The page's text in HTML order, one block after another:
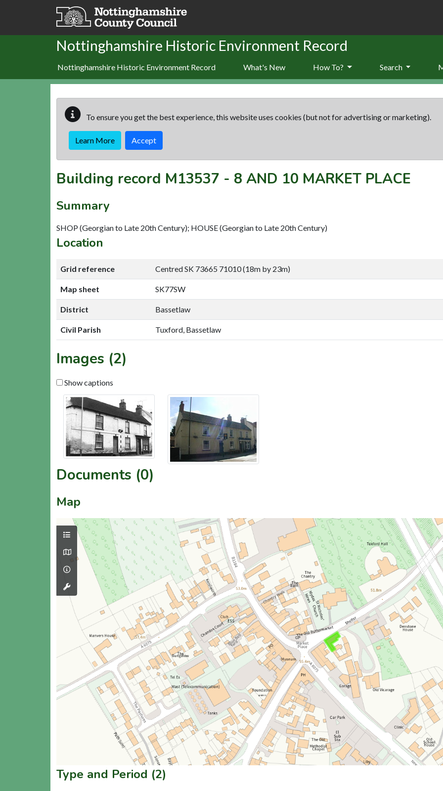
Skip to main content
Nottinghamshire Historic Environment Record
Nottinghamshire Historic Environment Record What's New How To? Search
To ensure you get the best experience, this website uses cookies (but not for advertising or marketing).
Learn More Accept
Building record M13537 - 8 AND 10 MARKET PLACE
Summary
SHOP (Georgian to Late 20th Century); HOUSE (Georgian to Late 20th Century)
Location
Grid reference Centred SK 73665 71010 (18m by 23m)
Map sheet SK77SW
District Bassetlaw
Civil Parish Tuxford, Bassetlaw
Images (2)
Show captions
Documents (0)
Map
Type and Period (2)